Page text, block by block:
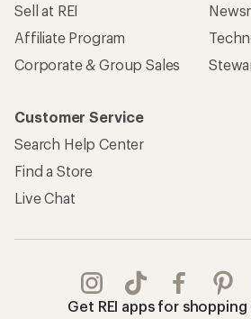
Sell at REI
Affiliate Program
Corporate & Group Sales
Customer Service
Search Help Center
Find a Store
Live Chat
Get REI apps for